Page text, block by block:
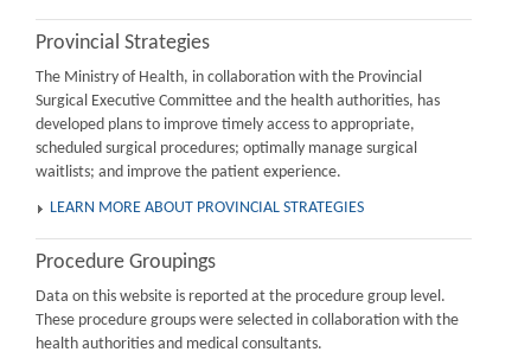
Provincial Strategies
The Ministry of Health, in collaboration with the Provincial
Surgical Executive Committee and the health authorities, has
developed plans to improve timely access to appropriate,
scheduled surgical procedures; optimally manage surgical
waitlists; and improve the patient experience.
LEARN MORE ABOUT PROVINCIAL STRATEGIES
Procedure Groupings
Data on this website is reported at the procedure group level.
These procedure groups were selected in collaboration with the
health authorities and medical consultants.